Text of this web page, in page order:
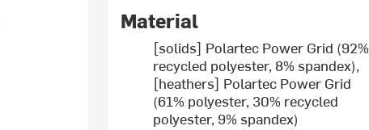
Material
[solids] Polartec Power Grid (92%
recycled polyester, 8% spandex),
[heathers] Polartec Power Grid
(61% polyester, 30% recycled
polyester, 9% spandex)